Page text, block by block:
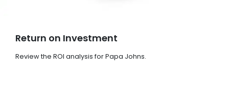
Return on Investment
Review the ROI analysis for Papa Johns.